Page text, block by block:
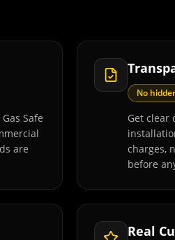
Safe
are
No
Get clear
charges,
before
Real